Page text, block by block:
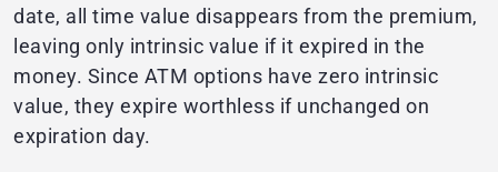
date, all time value disappears from the premium,
leaving only intrinsic value if it expired in the
money. Since ATM options have zero intrinsic
value, they expire worthless if unchanged on
expiration day.